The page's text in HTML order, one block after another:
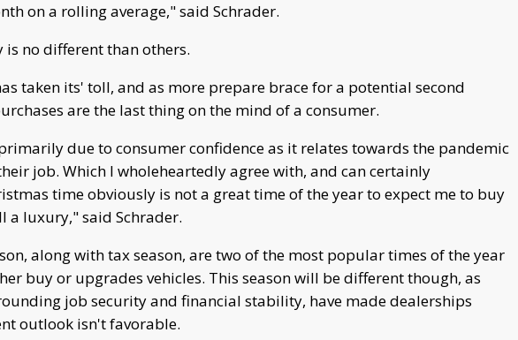
on a rolling average," said Schrader.
is no different than others.
taken its' toll, and as more prepare brace for a potential second
are the last thing on the mind of a consumer.
due to consumer confidence as it relates towards the pandemic
job. Which I wholeheartedly agree with, and can certainly
time obviously is not a great time of the year to expect me to buy
a luxury," said Schrader.
along with tax season, are two of the most popular times of the year
buy or upgrades vehicles. This season will be different though, as
job security and financial stability, have made dealerships
outlook isn't favorable.